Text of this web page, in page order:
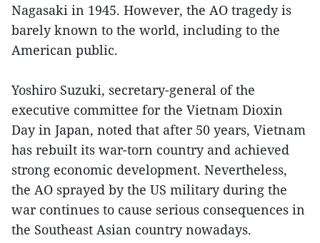
Nagasaki in 1945. However, the AO tragedy is
barely known to the world, including to the
American public.
Yoshiro Suzuki, secretary-general of the
executive committee for the Vietnam Dioxin
Day in Japan, noted that after 50 years, Vietnam
has rebuilt its war-torn country and achieved
strong economic development. Nevertheless,
the AO sprayed by the US military during the
war continues to cause serious consequences in
the Southeast Asian country nowadays.